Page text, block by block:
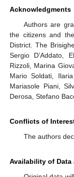
Acknowledgments
Authors are
the citizens and
District. The
Sergio D’Addato,
Rizzoli, Marina
Mario Soldati,
Mariasole Piani,
Derosa, Stefano
Conflicts of
The authors
Availability of Data